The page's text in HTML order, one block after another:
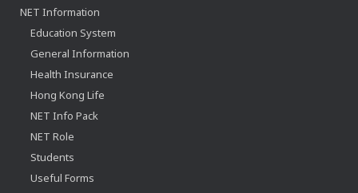
NET Information
Education System
General Information
Health Insurance
Hong Kong Life
NET Info Pack
NET Role
Students
Useful Forms